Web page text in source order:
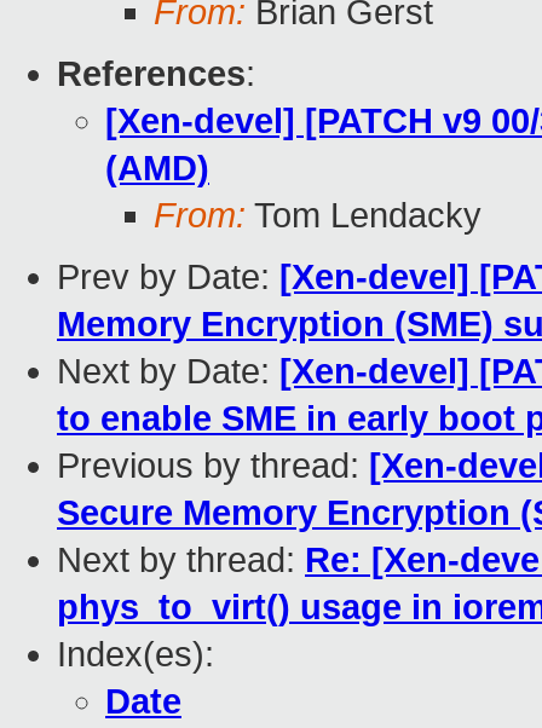
From: Brian Gerst
References:
[Xen-devel] [PATCH v9
(AMD)
From: Tom Lendacky
Prev by Date: [Xen-devel]
Memory Encryption (SME)
Next by Date: [Xen-devel]
to enable SME in early boot
Previous by thread: [Xen-
Secure Memory Encryption
Next by thread: Re: [Xen-
phys_to_virt() usage in
Index(es):
Date